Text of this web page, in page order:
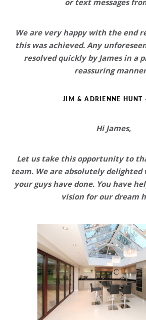
We are very happy with the end
this was achieved. Any
resolved quickly by James in a
reassuring
JIM & ADRIENNE HUNT
Hi James,
Let us take this opportunity to
team. We are absolutely delighted
your guys have done. You have
vision forour dream